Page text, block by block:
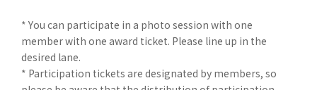
* You can participate in a photo session with one
member with one award ticket. Please line up in the
desired lane.
* Participation tickets are designated by members, so